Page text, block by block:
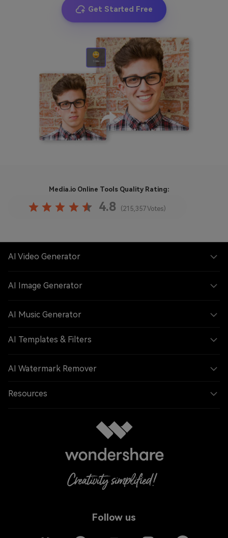
Get Started Free
Media.io Online ToolsQuality Rating:
4.8 (215,357 Votes)
Follow us
AI Video Generator
AI Image Generator
AI Music Generator
AI Templates & Filters
AI Watermark Remover
Resources